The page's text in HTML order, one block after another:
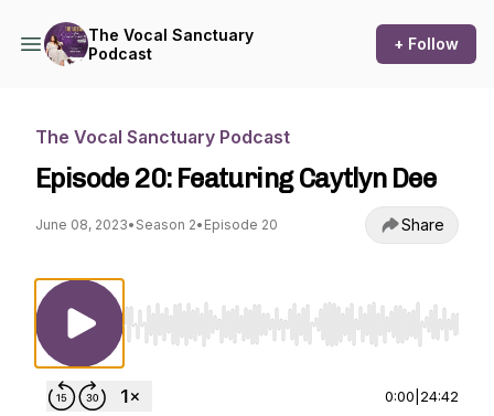
The Vocal Sanctuary
Podcast
+ Follow
The Vocal Sanctuary Podcast
Episode 20: Featuring Caytlyn Dee
June 08, 2023• Season 2• Episode 20 Share
Use Left/Right to seek, Home/End to jump
0:00 24:42